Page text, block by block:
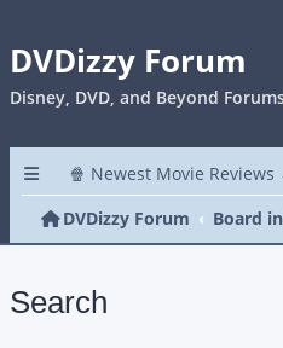
DVDizzy Forum
Disney, DVD, and Beyond
🍿 Newest Movie Reviews
DVDizzy Forum
Board
Search